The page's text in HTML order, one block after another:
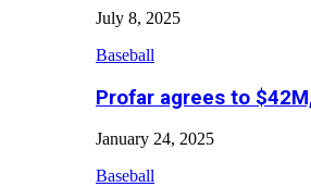
July 8, 2025
Baseball
Profar agrees to
January 24, 2025
Baseball